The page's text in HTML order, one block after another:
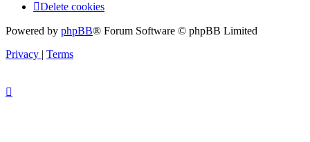
Delete cookies
Powered by phpBB® Forum Software © phpBB Limited
Privacy | Terms